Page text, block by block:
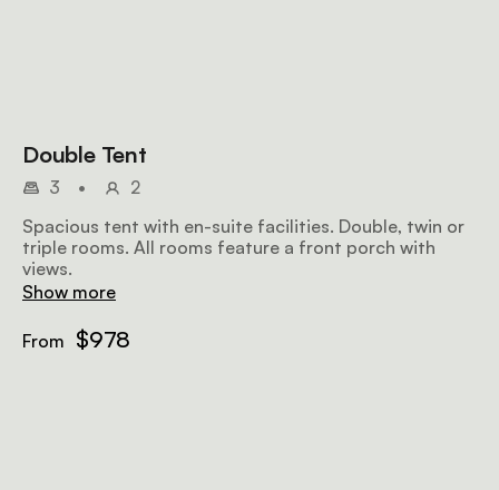
Double Tent
3 •
2
Spacious tent with en-suite facilities. Double, twin or
triple rooms. All rooms feature a front porch with
views.
Show more
From $978